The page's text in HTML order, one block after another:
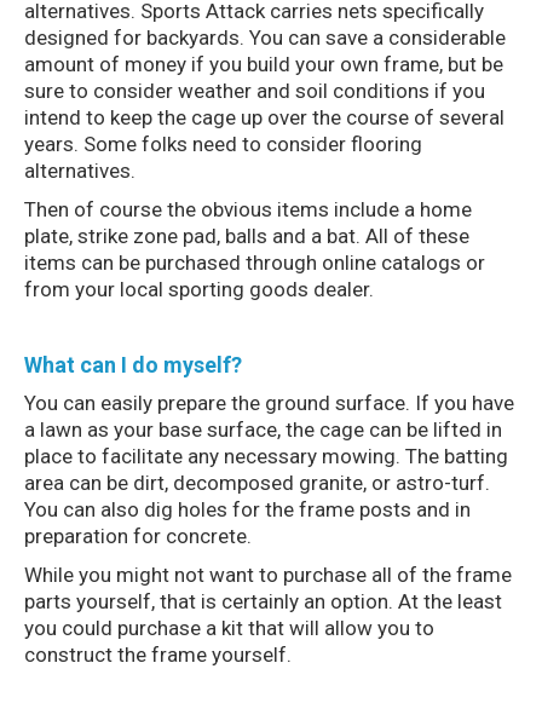
alternatives. Sports Attack carries nets specifically
designed for backyards. You can save a considerable
amount of money if you build your own frame, but be
sure to consider weather and soil conditions if you
intend to keep the cage up over the course of several
years. Some folks need to consider flooring
alternatives.
Then of course the obvious items include a home
plate, strike zone pad, balls and a bat. All of these
items can be purchased through online catalogs or
from your local sporting goods dealer.
What can I do myself?
You can easily prepare the ground surface. If you have
a lawn as your base surface, the cage can be lifted in
place to facilitate any necessary mowing. The batting
area can be dirt, decomposed granite, or astro-turf.
You can also dig holes for the frame posts and in
preparation for concrete.
While you might not want to purchase all of the frame
parts yourself, that is certainly an option. At the least
you could purchase a kit that will allow you to
construct the frame yourself.